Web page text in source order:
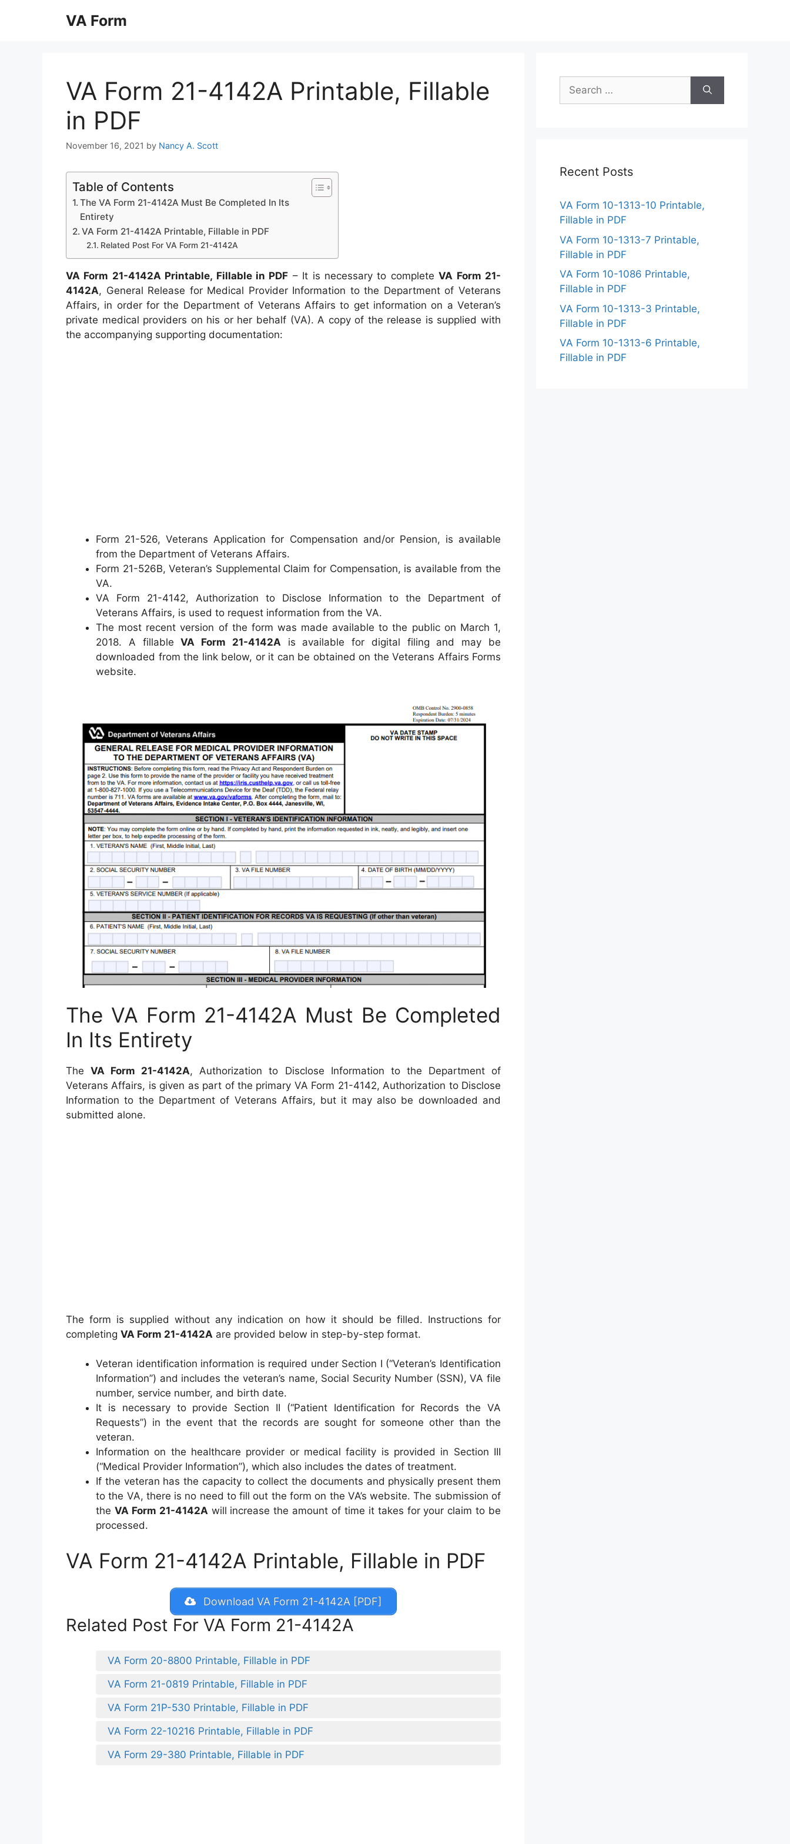
VA Form
VA Form 21-4142A Printable, Fillable
in PDF
November 16, 2021 by Nancy A. Scott
Table of Contents
The VA Form 21-4142A Must Be Completed In Its
Entirety
VA Form 21-4142A Printable, Fillable in PDF
Related Post For VA Form 21-4142A
VA Form 21-4142A Printable, Fillable in PDF – It is necessary to completeVA Form 21-
4142A, General Release for Medical Provider Information to the Department of Veterans
Affairs, in order for the Department of Veterans Affairs to get information on a Veteran’s
private medical providers on his or her behalf (VA). A copy of the release is supplied with
the accompanying supporting documentation:
Form 21-526, Veterans Application for Compensation and/or Pension, is available
from the Department of Veterans Affairs.
Form 21-526B, Veteran’s Supplemental Claim for Compensation, is available from the
VA.
VA Form 21-4142, Authorization to Disclose Information to the Department of
Veterans Affairs, is used to request information from the VA.
The most recent version of the form was made available to the public on March 1,
2018. A fillableVA Form 21-4142A is available for digital filing and may be
downloaded from the link below, or it can be obtained on the Veterans Affairs Forms
website.
The VA Form 21-4142A Must Be Completed
In Its Entirety
TheVA Form 21-4142A, Authorization to Disclose Information to the Department of
Veterans Affairs, is given as part of the primary VA Form 21-4142, Authorization to Disclose
Information to the Department of Veterans Affairs, but it may also be downloaded and
submitted alone.
The form is supplied without any indication on how it should be filled. Instructions for
completing VA Form 21-4142A are provided below in step-by-step format.
Veteran identification information is required under Section I (“Veteran’s Identification
Information”) and includes the veteran’s name, Social Security Number (SSN), VA file
number, service number, and birth date.
It is necessary to provide Section II (“Patient Identification for Records the VA
Requests”) in the event that the records are sought for someone other than the
veteran.
Information on the healthcare provider or medical facility is provided in Section III
(“Medical Provider Information”), which also includes the dates of treatment.
If the veteran has the capacity to collect the documents and physically present them
to the VA, there is no need to fill out the form on the VA’s website. The submission of
the VA Form 21-4142Awill increase the amount of time it takes for your claim to be
processed.
VA Form 21-4142A Printable, Fillable in PDF
Download VA Form 21-4142A [PDF]
Related Post For VA Form 21-4142A
VA Form 20-8800 Printable, Fillable in PDF
VA Form 21-0819 Printable, Fillable in PDF
VA Form 21P-530 Printable, Fillable in PDF
VA Form 22-10216 Printable, Fillable in PDF
VA Form 29-380 Printable, Fillable in PDF
Search
for:
Recent Posts
VA Form 10-1313-10 Printable,
Fillable in PDF
VA Form 10-1313-7 Printable,
Fillable in PDF
VA Form 10-1086 Printable,
Fillable in PDF
VA Form 10-1313-3 Printable,
Fillable in PDF
VA Form 10-1313-6 Printable,
Fillable in PDF